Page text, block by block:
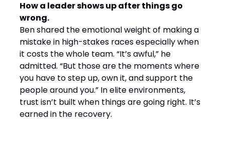
How a leader shows up after things go
wrong.
Ben shared the emotional weight of making a
mistake in high-stakes races especially when
it costs the whole team. “It’s awful,” he
admitted. “But those are the moments where
you have to step up, own it, and support the
people around you.” In elite environments,
trust isn’t built when things are going right. It’s
earned in the recovery.